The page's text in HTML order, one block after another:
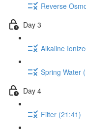
Reverse
Day 3
Alkaline
Spring Water
Day 4
Filter (21:41)